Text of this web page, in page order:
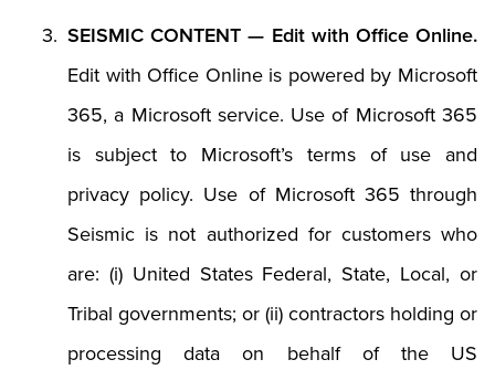
SEISMIC CONTENT — Edit with Office Online.
Edit with Office Online is powered by Microsoft
365, a Microsoft service. Use of Microsoft 365
is subject to Microsoft’s terms of use and
privacy policy. Use of Microsoft 365 through
Seismic is not authorized for customers who
are: (i) United States Federal, State, Local, or
Tribal governments; or (ii) contractors holding or
processing data on behalf of the US